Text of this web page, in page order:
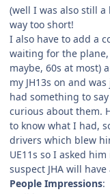
(well I was also still a
way too short!
I also have to add a
waiting for the
maybe, 60s at most)
my JH13s on and
had something to
curious about them.
to know what I had,
drivers which blew
UE11s so I asked
suspect JHA will
People Impressions: